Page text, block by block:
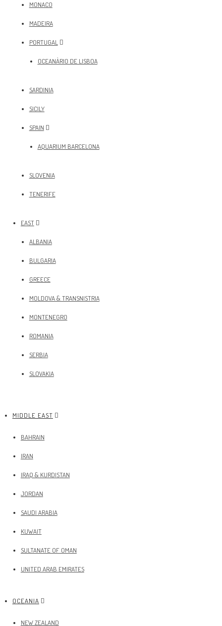
MONACO
MADEIRA
PORTUGAL
OCEANÀRIO DE LISBOA
SARDINIA
SICILY
SPAIN
AQUARIUM BARCELONA
SLOVENIA
TENERIFE
EAST
ALBANIA
BULGARIA
GREECE
MOLDOVA & TRANSNISTRIA
MONTENEGRO
ROMANIA
SERBIA
SLOVAKIA
MIDDLE EAST
BAHRAIN
IRAN
IRAQ & KURDISTAN
JORDAN
SAUDI ARABIA
KUWAIT
SULTANATE OF OMAN
UNITED ARAB EMIRATES
OCEANIA
NEW ZEALAND